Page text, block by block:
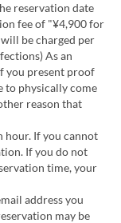
reservation date
fee of "¥4,900 for
be charged per
As an
you present proof
to physically come
reason that
hour. If you cannot
If you do not
time, your
address you
may be